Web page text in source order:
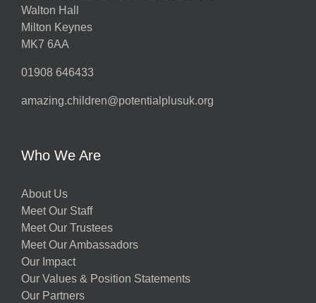
Walton Hall
Milton Keynes
MK7 6AA
01908 646433
amazing.children@potentialplusuk.org
Who We Are
About Us
Meet Our Staff
Meet Our Trustees
Meet Our Ambassadors
Our Impact
Our Values & Position Statements
Our Partners